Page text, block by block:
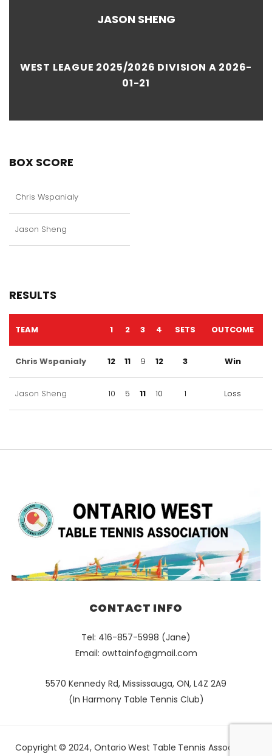
JASON SHENG
WEST LEAGUE 2025/2026 DIVISION A 2026-
01-21
BOX SCORE
Chris Wspanialy
Jason Sheng
RESULTS
TEAM 1 2 3 4 SETS OUTCOME
Chris Wspanialy 12 11 9 12 3 Win
Jason Sheng 10 5 11 10 1 Loss
CONTACT INFO
Tel: 416-857-5998 (Jane)
Email: owttainfo@gmail.com
5570 Kennedy Rd, Mississauga, ON, L4Z 2A9
(In Harmony Table Tennis Club)
Copyright © 2024, Ontario West Table Tennis Association